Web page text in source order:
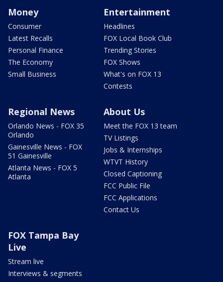
Money
Consumer
Latest Recalls
Personal Finance
The Economy
Small Business
Entertainment
Headlines
FOX Local Book Club
Trending Stories
FOX Shows
What's on FOX 13
Contests
Regional News
Orlando News - FOX 35
Orlando
Gainesville News - FOX
51 Gainesville
Atlanta News - FOX 5
Atlanta
About Us
Meet the FOX 13 team
TV Listings
Jobs & Internships
WTVT History
Closed Captioning
FCC Public File
FCC Applications
Contact Us
FOX Tampa Bay
Live
Stream live
Interviews & segments